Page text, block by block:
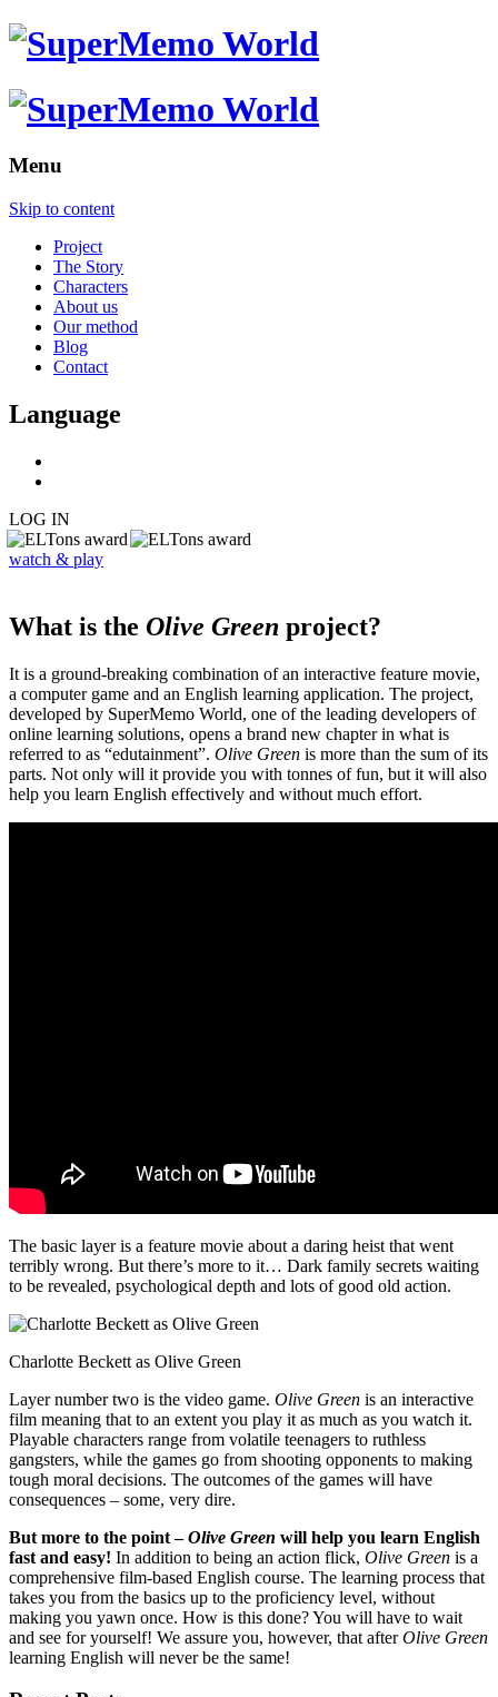
Menu
Skip to content
Project
The Story
Characters
About us
Our method
Blog
Contact
Language
LOG IN
watch & play
What is the Olive Green project?
It is a ground-breaking combination of an interactive feature movie,
a computer game and an English learning application. The project,
developed by SuperMemo World, one of the leading developers of
online learning solutions, opens a brand new chapter in what is
referred to as “edutainment”. Olive Green is more than the sum of its
parts. Not only will it provide you with tonnes of fun, but it will also
help you learn English effectively and without much effort.
The basic layer is a feature movie about a daring heist that went
terribly wrong. But there’s more to it… Dark family secrets waiting
to be revealed, psychological depth and lots of good old action.
Charlotte Beckett as Olive Green
Layer number two is the video game. Olive Green is an interactive
film meaning that to an extent you play it as much as you watch it.
Playable characters range from volatile teenagers to ruthless
gangsters, while the games go from shooting opponents to making
tough moral decisions. The outcomes of the games will have
consequences – some, very dire.
But more to the point –Olive Green will help you learn English
fast and easy! In addition to being an action flick, Olive Green is a
comprehensive film-based English course. The learning process that
takes you from the basics up to the proficiency level, without
making you yawn once. How is this done? You will have to wait
and see for yourself! We assure you, however, that afterOlive Green
learning English will never be the same!